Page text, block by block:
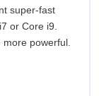
super-fast
or Core i9.
powerful.